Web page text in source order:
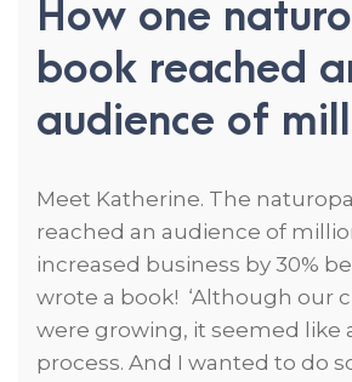
How one
book reached
audience of
Meet Katherine. The
reached an audience of
increased business by 30%
wrote a book! ‘Although our
were growing, it seemed like
process. And I wanted to do